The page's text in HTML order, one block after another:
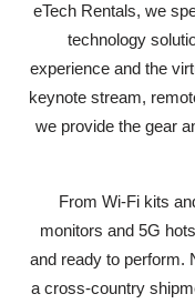
eTech Rentals, we
technology
experience and the
keynote stream,
we provide the gear
From Wi-Fi kits
monitors and 5G
and ready to perform.
a cross-country